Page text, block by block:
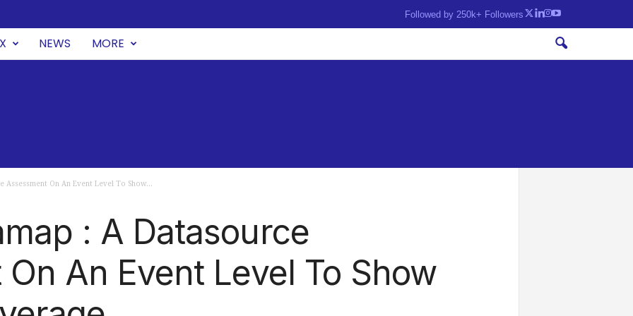
Followed by 250k+ Followers
NEWS MORE
Assessment On An Event Level To Show...
: A Datasource
An Event Level To Show